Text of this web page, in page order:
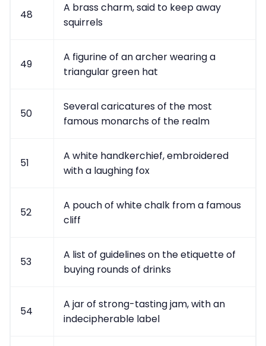
48
A brass charm, said to keep away
squirrels
49
A figurine of an archer wearing a
triangular green hat
50
Several caricatures of the most
famous monarchs of the realm
51
A white handkerchief, embroidered
with a laughing fox
52
A pouch of white chalk from a famous
cliff
53
A list of guidelines on the etiquette of
buying rounds of drinks
54
A jar of strong-tasting jam, with an
indecipherable label